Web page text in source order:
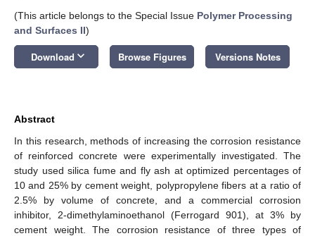
(This article belongs to the Special Issue Polymer Processing
and Surfaces II)
Download keyboard_arrow_down Browse Figures Versions Notes
Abstract
In this research, methods of increasing the corrosion resistance
of reinforced concrete were experimentally investigated. The
study used silica fume and fly ash at optimized percentages of
10 and 25% by cement weight, polypropylene fibers at a ratio of
2.5% by volume of concrete, and a commercial corrosion
inhibitor, 2-dimethylaminoethanol (Ferrogard 901), at 3% by
cement weight. The corrosion resistance of three types of